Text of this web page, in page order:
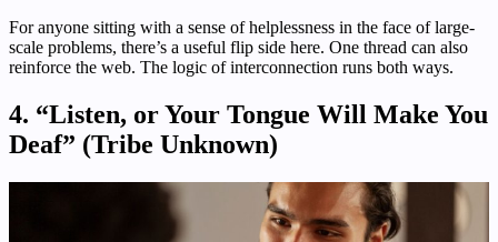
For anyone sitting with a sense of helplessness in the face of large-
scale problems, there’s a useful flip side here. One thread can also
reinforce the web. The logic of interconnection runs both ways.
4. “Listen, or Your Tongue Will Make You
Deaf” (Tribe Unknown)